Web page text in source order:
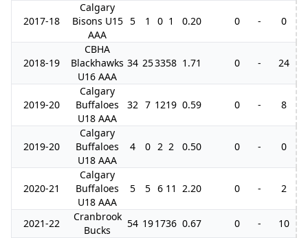
2017-18
Calgary
Bisons U15
AAA
5 1 0 1 0.20 0 - 0
2018-19
CBHA
Blackhawks
U16 AAA
34 253358 1.71 0 - 24
2019-20
Calgary
Buffaloes
U18 AAA
32 7 1219 0.59 0 - 8
2019-20
Calgary
Buffaloes
U18 AAA
4 0 2 2 0.50 0 - 0
2020-21
Calgary
Buffaloes
U18 AAA
5 5 6 11 2.20 0 - 2
2021-22
Cranbrook
Bucks
54 191736 0.67 0 - 10